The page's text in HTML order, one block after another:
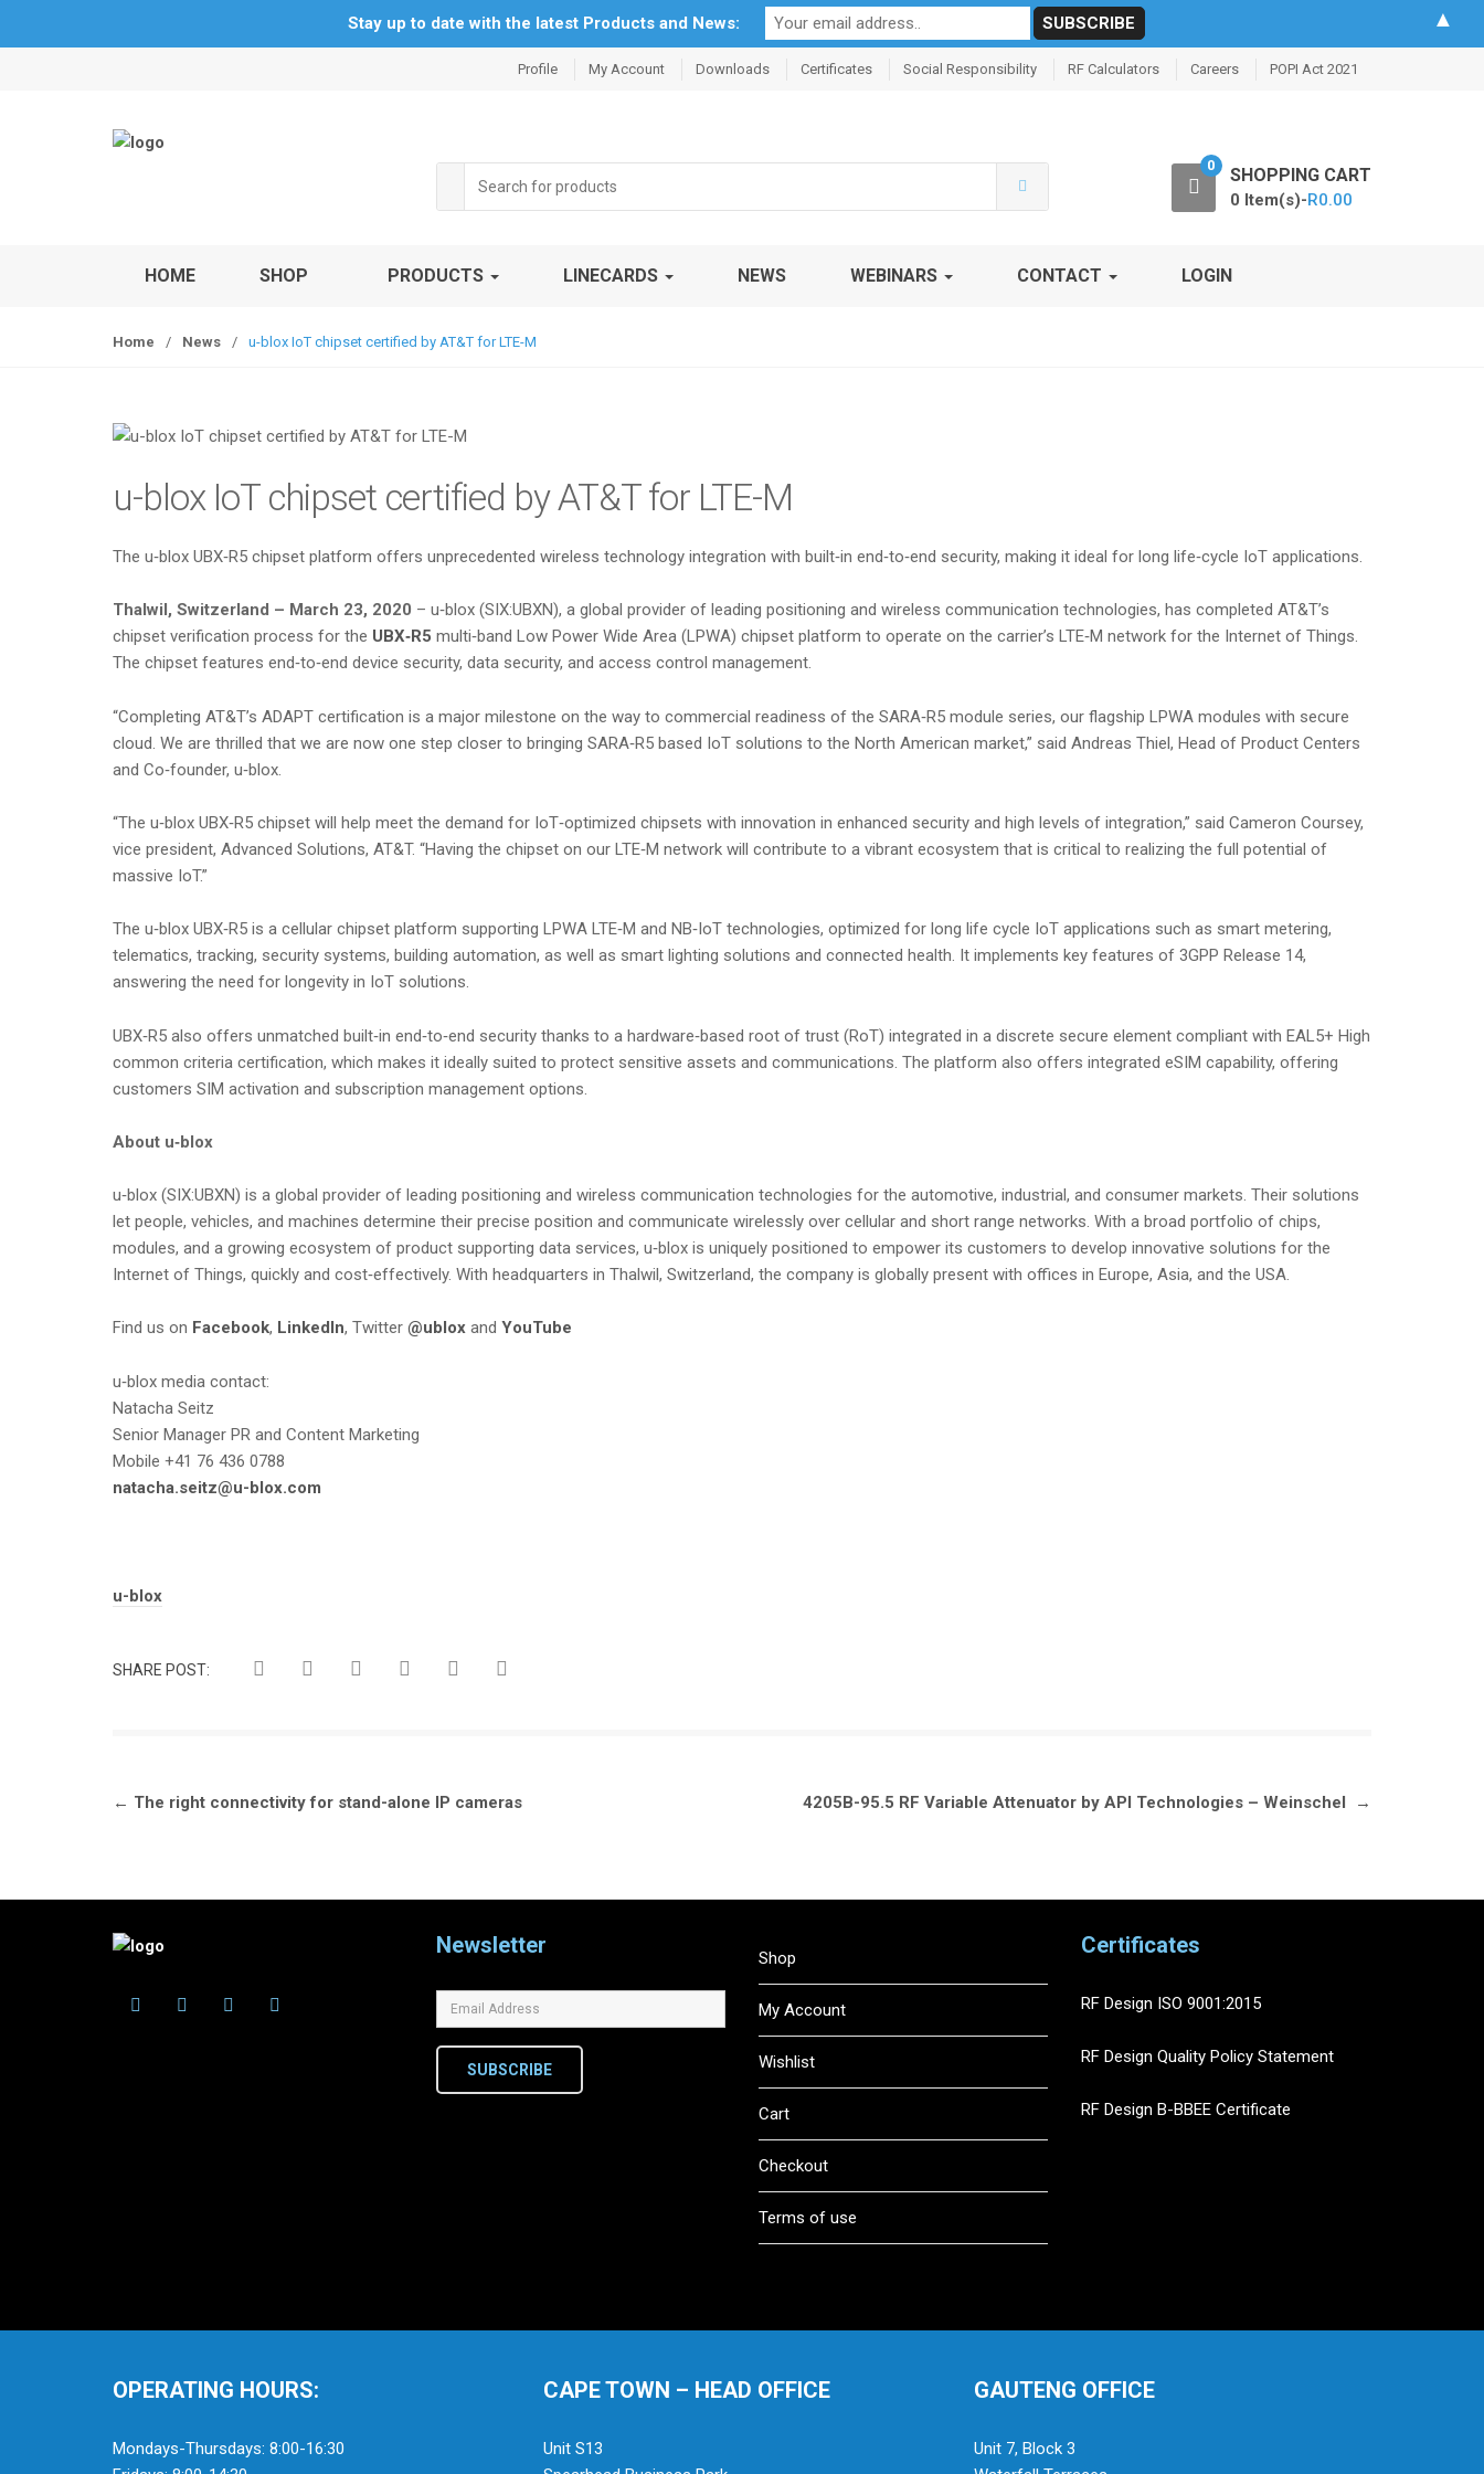
Profile My Account Downloads Certificates Social Responsibility RF Calculators Careers POPI Act 2021
for:
0 SHOPPING CART
0 Item(s)-R0.00
HOME SHOP PRODUCTS LINECARDS NEWS WEBINARS CONTACT LOGIN
Home / News / u-blox IoT chipset certified by AT&T for LTE-M
u-blox IoT chipset certified by AT&T for LTE-M
The u‑blox UBX‑R5 chipset platform offers unprecedented wireless technology integration with built‑in end‑to‑end security, making it ideal for long life‑cycle IoT applications.
Thalwil, Switzerland – March 23, 2020 – u‑blox (SIX:UBXN), a global provider of leading positioning and wireless communication technologies, has completed AT&T’s
chipset verification process for the UBX‑R5 multi‑band Low Power Wide Area (LPWA) chipset platform to operate on the carrier’s LTE‑M network for the Internet of Things.
The chipset features end‑to‑end device security, data security, and access control management.
“Completing AT&T’s ADAPT certification is a major milestone on the way to commercial readiness of the SARA‑R5 module series, our flagship LPWA modules with secure
cloud. We are thrilled that we are now one step closer to bringing SARA‑R5 based IoT solutions to the North American market,” said Andreas Thiel, Head of Product Centers
and Co‑founder, u‑blox.
“The u‑blox UBX‑R5 chipset will help meet the demand for IoT‑optimized chipsets with innovation in enhanced security and high levels of integration,” said Cameron Coursey,
vice president, Advanced Solutions, AT&T. “Having the chipset on our LTE‑M network will contribute to a vibrant ecosystem that is critical to realizing the full potential of
massive IoT.”
The u‑blox UBX‑R5 is a cellular chipset platform supporting LPWA LTE‑M and NB‑IoT technologies, optimized for long life cycle IoT applications such as smart metering,
telematics, tracking, security systems, building automation, as well as smart lighting solutions and connected health. It implements key features of 3GPP Release 14,
answering the need for longevity in IoT solutions.
UBX‑R5 also offers unmatched built‑in end‑to‑end security thanks to a hardware‑based root of trust (RoT) integrated in a discrete secure element compliant with EAL5+ High
common criteria certification, which makes it ideally suited to protect sensitive assets and communications. The platform also offers integrated eSIM capability, offering
customers SIM activation and subscription management options.
About u‑blox
u‑blox (SIX:UBXN) is a global provider of leading positioning and wireless communication technologies for the automotive, industrial, and consumer markets. Their solutions
let people, vehicles, and machines determine their precise position and communicate wirelessly over cellular and short range networks. With a broad portfolio of chips,
modules, and a growing ecosystem of product supporting data services, u‑blox is uniquely positioned to empower its customers to develop innovative solutions for the
Internet of Things, quickly and cost‑effectively. With headquarters in Thalwil, Switzerland, the company is globally present with offices in Europe, Asia, and the USA.
Find us on Facebook, LinkedIn, Twitter @ublox and YouTube
u‑blox media contact:
Natacha Seitz
Senior Manager PR and Content Marketing
Mobile +41 76 436 0788
natacha.seitz@u-blox.com
Tags:
u-blox
SHARE POST:
Post
← The right connectivity for stand-alone IP cameras 4205B-95.5 RF Variable Attenuator by API Technologies – Weinschel →
Newsletter
SUBSCRIBE
Shop
My Account
Wishlist
Cart
Checkout
Terms of use
Certificates
RF Design ISO 9001:2015
RF Design Quality Policy Statement
RF Design B-BBEE Certificate
OPERATING HOURS:
Mondays-Thursdays: 8:00-16:30
CAPE TOWN – HEAD OFFICE
Unit S13
GAUTENG OFFICE
Unit 7, Block 3
Stay up to date with the latest Products and News: ▲